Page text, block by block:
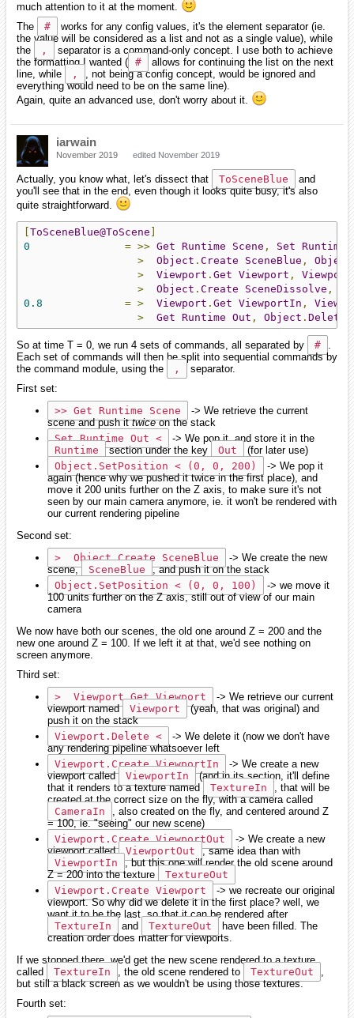
much attention to it at the moment.
The
#
works for any config values, it's the element separator (ie.
the value will be considered as a list and not as a single value), while
the
,
separator is a command-only concept. I use both to achieve
the formatting I wanted ( #
allows for continuing the list on the next
line, while
,
, not being a config concept, would be ignored and
everything would need to be on the same line).
Again, quite an advanced use, don't worry about it.
iarwain
November 2019 edited November 2019
Actually, you know what, let's dissect that ToSceneBlue
and
you'll see that in the end, even though it looks quite busy, it's also
quite straightforward.
ToSceneBlue@ToScene
0
= >> Get Runtime Scene , Set Runtime
>
Object . Create SceneBlue , Object
>
Viewport . Get Viewport , Viewport
>
Object . Create SceneDissolve ,
0.8
= > Viewport . Get ViewportIn ,
>
Get Runtime Out , Object . Delete
So at time T = 0, we run 4 sets of commands, all separated by #
.
Each set of commands will then be split into sequential commands by
the command module, using the
,
separator.
First set:
>> Get Runtime Scene
-> We retrieve the current
scene and push ittwiceon the stack
Set Runtime Out <
-> We pop it, and store it in the
Runtime
section under the key Out
(for later use)
Object.SetPosition < (0, 0, 200)
-> We pop it
again (hence why we pushed it twice in the first place), and
move it 200 units further on the Z axis, to make sure it's not
seen by our main camera anymore, ie. it won't be rendered with
our current rendering pipeline
Second set:
>  Object.Create SceneBlue
-> We create the new
scene,
SceneBlue
, and push it on the stack
Object.SetPosition < (0, 0, 100)
-> we move it
100 units further on the Z axis, still out of view of our main
camera
We now have both our scenes, the old one around Z = 200 and the
new one around Z = 100. If we left it at that, we'd see nothing on
screen anymore.
Third set:
>  Viewport.Get Viewport
-> We retrieve our current
viewport named Viewport
(yeah, that was original) and
push it on the stack
Viewport.Delete <
-> We delete it (now we don't have
any rendering pipeline whatsoever left
Viewport.Create ViewportIn
-> We create a new
viewport called ViewportIn
(and in its section, it'll define
that it renders to a texture named
TextureIn
, that will be
created at the correct size on the fly, with a camera called
CameraIn
, also created on the fly, and centered around Z
= 100, ie. "seeing" our new scene)
Viewport.Create ViewportOut
-> We create a new
viewport called ViewportOut
, same idea than with
ViewportIn
, but this one will render the old scene around
Z = 200 into the texture
TextureOut
Viewport.Create Viewport
-> we recreate our original
viewport. So why did we delete it in the first place? well, we
want it to be the last, so that it can be rendered after
TextureIn
and TextureOut
have been filled. The
creation order does matter for viewports.
If we stopped there, we'd get the new scene rendered to a texture
called
TextureIn , the old scene rendered to TextureOut
,
but still a black screen as we wouldn't be using those textures.
Fourth set: